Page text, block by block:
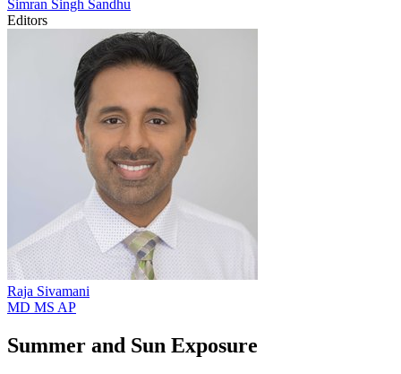
Simran Singh Sandhu
Editors
Raja Sivamani
MD MS AP
Summer and Sun Exposure